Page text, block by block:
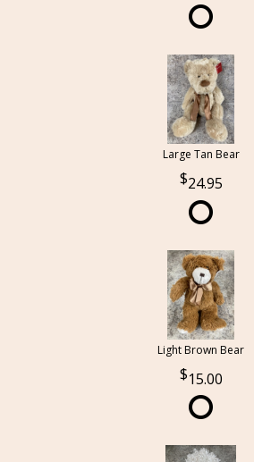
Large Tan Bear
24.95
Light Brown Bear
15.00